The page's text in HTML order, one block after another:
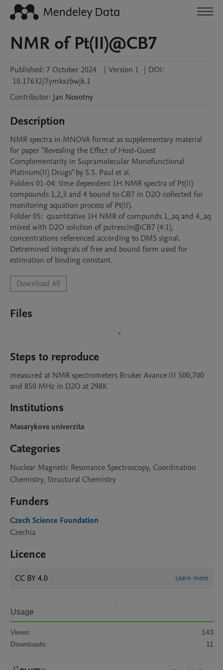
NMR of Pt(II)@CB7
Published: 7 October 2024 | Version 1 | DOI:
10.17632/7ymkxzbwjk.1
Contributor: Jan Novotny
Description
NMR spectra in MNOVA format as supplementary material
for paper "Revealing the Effect of Host-Guest
Complementarity in Supramolecular Monofunctional
Platinum(II) Drugs" by S.S. Paul et al.
Folders 01-04: time dependent 1H NMR spectra of Pt(II)
compounds 1,2,3 and 4 bound to CB7 in D2O collected for
monitoring aquation process of Pt(II).
Folder 05:  quantitative 1H NMR of compunds 1_aq and 4_aq
mixed with D2O solution of putrescin@CB7 (4:1),
concentrations referenced according to DMS signal.
Detremined integrals of free and bound form used for
estimation of binding constant.
Download All
Files
Steps to reproduce
measured at NMR spectrometers Bruker Avance III 500,700
and 850 MHz in D2O at 298K
Institutions
Masarykova univerzita
Categories
Nuclear Magnetic Resonance Spectroscopy, Coordination
Chemistry, Structural Chemistry
Funders
Czech Science Foundation
Czechia
Licence
CC BY 4.0 Learn more
Usage
Views:
143
Downloads:
11